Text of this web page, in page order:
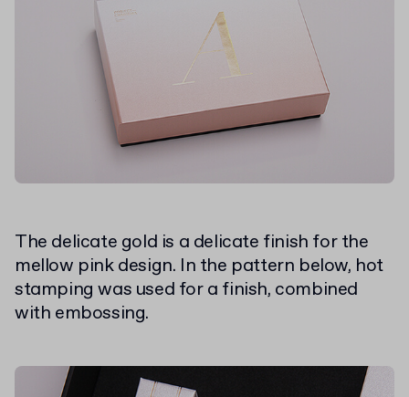
The delicate gold is a delicate finish for the
mellow pink design. In the pattern below, hot
stamping was used for a finish, combined
with embossing.